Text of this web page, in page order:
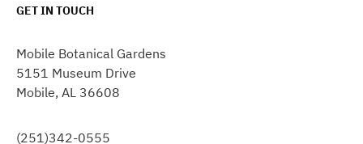
USE.
PLEASE
LEAVE
FIELD
GET IN TOUCH
Mobile Botanical Gardens
5151 Museum Drive
Mobile, AL 36608
(251)342-0555